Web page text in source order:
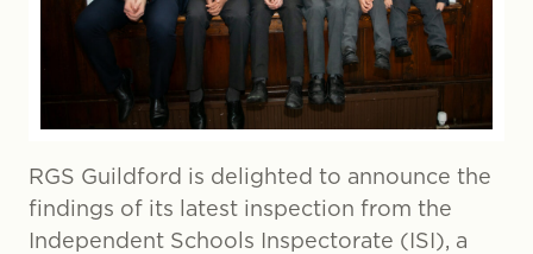
RGS Guildford is delighted to announce the
findings of its latest inspection from the
Independent Schools Inspectorate (ISI), a